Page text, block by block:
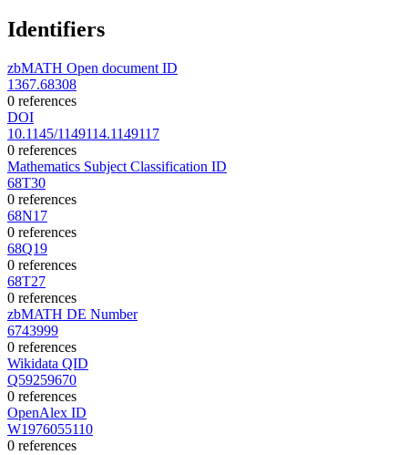
Identifiers
zbMATH Open document ID
1367.68308
0 references
DOI
10.1145/1149114.1149117
0 references
Mathematics Subject Classification ID
68T30
0 references
68N17
0 references
68Q19
0 references
68T27
0 references
zbMATH DE Number
6743999
0 references
Wikidata QID
Q59259670
0 references
OpenAlex ID
W1976055110
0 references